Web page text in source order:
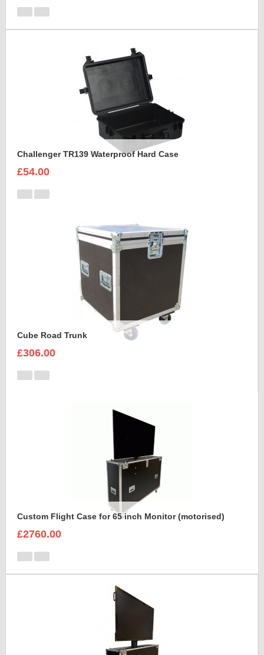
Challenger TR139 Waterproof Hard Case
£54.00
Cube Road Trunk
£306.00
Custom Flight Case for 65 inch Monitor (motorised)
£2760.00